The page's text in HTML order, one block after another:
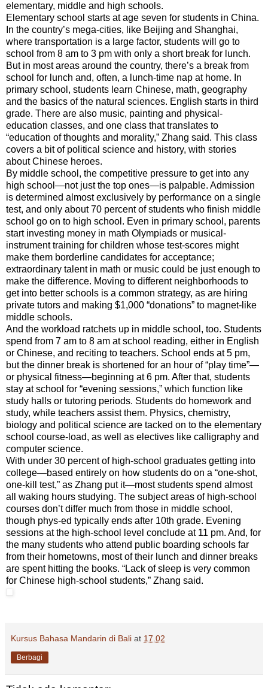
elementary, middle and high schools.
Elementary school starts at age seven for students in China.
In the country’s mega-cities, like Beijing and Shanghai,
where transportation is a large factor, students will go to
school from 8 am to 3 pm with only a short break for lunch.
But in most areas around the country, there’s a break from
school for lunch and, often, a lunch-time nap at home. In
primary school, students learn Chinese, math, geography
and the basics of the natural sciences. English starts in third
grade. There are also music, painting and physical-
education classes, and one class that translates to
“education of thoughts and morality,” Zhang said. This class
covers a bit of political science and history, with stories
about Chinese heroes.
By middle school, the competitive pressure to get into any
high school—not just the top ones—is palpable. Admission
is determined almost exclusively by performance on a single
test, and only about 70 percent of students who finish middle
school go on to high school. Even in primary school, parents
start investing money in math Olympiads or musical-
instrument training for children whose test-scores might
make them borderline candidates for acceptance;
extraordinary talent in math or music could be just enough to
make the difference. Moving to different neighborhoods to
get into better schools is a common strategy, as are hiring
private tutors and making $1,000 “donations” to magnet-like
middle schools.
And the workload ratchets up in middle school, too. Students
spend from 7 am to 8 am at school reading, either in English
or Chinese, and reciting to teachers. School ends at 5 pm,
but the dinner break is shortened for an hour of “play time”—
or physical fitness—beginning at 6 pm. After that, students
stay at school for “evening sessions,” which function like
study halls or tutoring periods. Students do homework and
study, while teachers assist them. Physics, chemistry,
biology and political science are tacked on to the elementary
school course-load, as well as electives like calligraphy and
computer science.
With under 30 percent of high-school graduates getting into
college—based entirely on how students do on a “one-shot,
one-kill test,” as Zhang put it—most students spend almost
all waking hours studying. The subject areas of high-school
courses don’t differ much from those in middle school,
though phys-ed typically ends after 10th grade. Evening
sessions at the high-school level conclude at 11 pm. And, for
the many students who attend public boarding schools far
from their hometowns, most of their lunch and dinner breaks
are spent hitting the books. “Lack of sleep is very common
for Chinese high-school students,” Zhang said.
Kursus Bahasa Mandarin di Bali at 17.02
Berbagi